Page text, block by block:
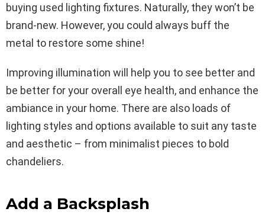
buying used lighting fixtures. Naturally, they won’t be
brand-new. However, you could always buff the
metal to restore some shine!
Improving illumination will help you to see better and
be better for your overall eye health, and enhance the
ambiance in your home. There are also loads of
lighting styles and options available to suit any taste
and aesthetic – from minimalist pieces to bold
chandeliers.
Add a Backsplash